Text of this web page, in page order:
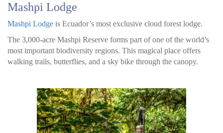
Mashpi Lodge
Mashpi Lodge is Ecuador’s most exclusive cloud forest lodge.
The 3,000-acre Mashpi Reserve forms part of one of the world’s
most important biodiversity regions. This magical place offers
walking trails, butterflies, and a sky bike through the canopy.